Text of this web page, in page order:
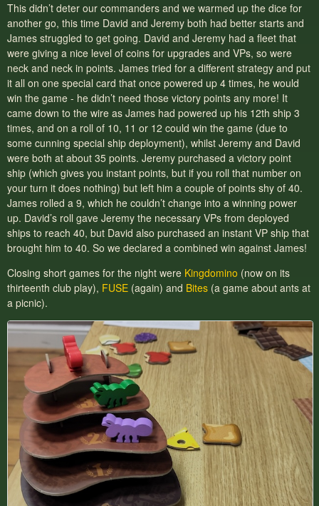
This didn’t deter our commanders and we warmed up the dice for
another go, this time David and Jeremy both had better starts and
James struggled to get going. David and Jeremy had a fleet that
were giving a nice level of coins for upgrades and VPs, so were
neck and neck in points. James tried for a different strategy and put
it all on one special card that once powered up 4 times, he would
win the game - he didn’t need those victory points any more! It
came down to the wire as James had powered up his 12th ship 3
times, and on a roll of 10, 11 or 12 could win the game (due to
some cunning special ship deployment), whilst Jeremy and David
were both at about 35 points. Jeremy purchased a victory point
ship (which gives you instant points, but if you roll that number on
your turn it does nothing) but left him a couple of points shy of 40.
James rolled a 9, which he couldn’t change into a winning power
up. David’s roll gave Jeremy the necessary VPs from deployed
ships to reach 40, but David also purchased an instant VP ship that
brought him to 40. So we declared a combined win against James!
Closing short games for the night were Kingdomino (now on its
thirteenth club play), FUSE (again) and Bites (a game about ants at
a picnic).